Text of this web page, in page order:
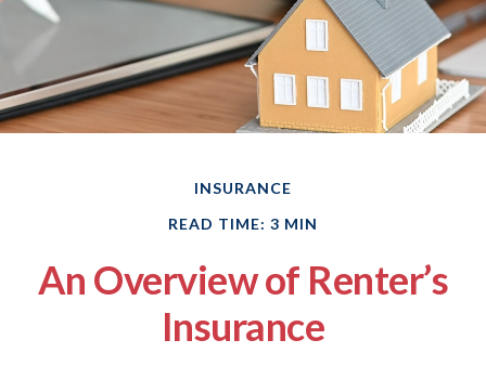
INSURANCE
READ TIME: 3 MIN
An Overview of Renter’s
Insurance